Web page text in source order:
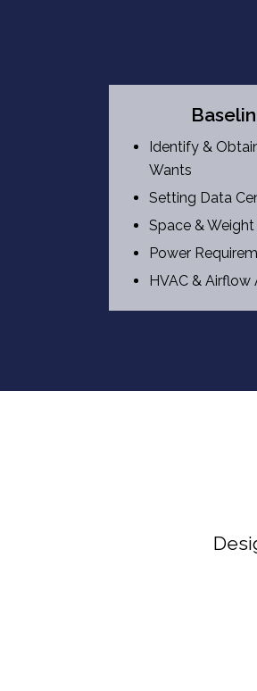
Identify &
Wants
Setting Data
Space &
Power
HVAC & Airflow